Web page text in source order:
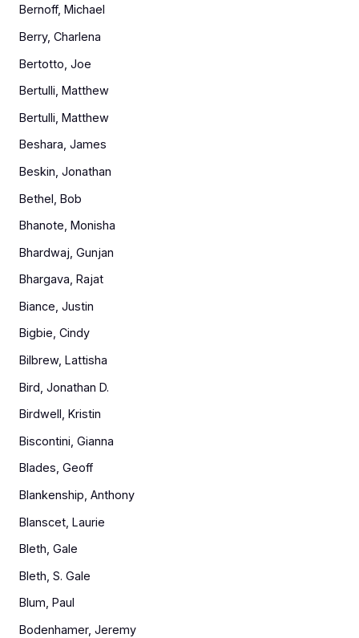
Bernoff, Michael
Berry, Charlena
Bertotto, Joe
Bertulli, Matthew
Bertulli, Matthew
Beshara, James
Beskin, Jonathan
Bethel, Bob
Bhanote, Monisha
Bhardwaj, Gunjan
Bhargava, Rajat
Biance, Justin
Bigbie, Cindy
Bilbrew, Lattisha
Bird, Jonathan D.
Birdwell, Kristin
Biscontini, Gianna
Blades, Geoff
Blankenship, Anthony
Blanscet, Laurie
Bleth, Gale
Bleth, S. Gale
Blum, Paul
Bodenhamer, Jeremy